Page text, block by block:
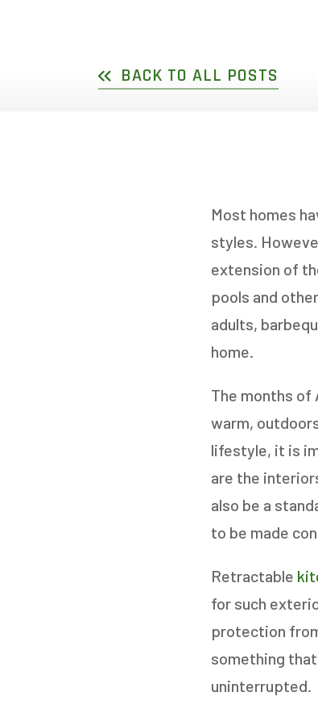
FIXED
BACK TO ALL POSTS
Most homes
styles.
extension of
pools and
adults,
home.
The months of
warm,
lifestyle, it is
are the
also be a
to be made
Retractable
for such
protection
something
uninterrupted.